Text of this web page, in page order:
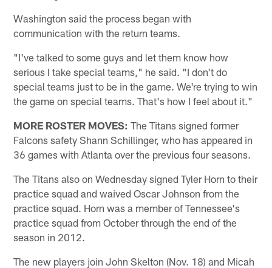
Washington said the process began with
communication with the return teams.
"I've talked to some guys and let them know how
serious I take special teams," he said. "I don't do
special teams just to be in the game. We're trying to win
the game on special teams. That's how I feel about it."
MORE ROSTER MOVES: The Titans signed former
Falcons safety Shann Schillinger, who has appeared in
36 games with Atlanta over the previous four seasons.
The Titans also on Wednesday signed Tyler Horn to their
practice squad and waived Oscar Johnson from the
practice squad. Horn was a member of Tennessee's
practice squad from October through the end of the
season in 2012.
The new players join John Skelton (Nov. 18) and Micah